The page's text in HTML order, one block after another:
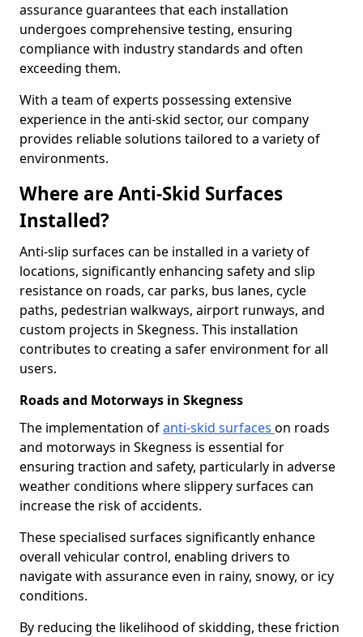
assurance guarantees that each installation
undergoes comprehensive testing, ensuring
compliance with industry standards and often
exceeding them.
With a team of experts possessing extensive
experience in the anti-skid sector, our company
provides reliable solutions tailored to a variety of
environments.
Where are Anti-Skid Surfaces
Installed?
Anti-slip surfaces can be installed in a variety of
locations, significantly enhancing safety and slip
resistance on roads, car parks, bus lanes, cycle
paths, pedestrian walkways, airport runways, and
custom projects in Skegness. This installation
contributes to creating a safer environment for all
users.
Roads and Motorways in Skegness
The implementation ofanti-skid surfaces on roads
and motorways in Skegness is essential for
ensuring traction and safety, particularly in adverse
weather conditions where slippery surfaces can
increase the risk of accidents.
These specialised surfaces significantly enhance
overall vehicular control, enabling drivers to
navigate with assurance even in rainy, snowy, or icy
conditions.
By reducing the likelihood of skidding, these friction